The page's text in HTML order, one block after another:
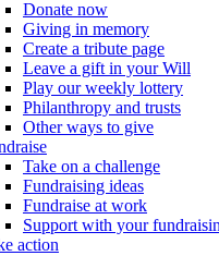
Donate now
Giving in memory
Create a tribute page
Leave a gift in your Will
Play our weekly lottery
Philanthropy and trusts
Other ways to give
Take on a challenge
Fundraising ideas
Fundraise at work
Support with your
action